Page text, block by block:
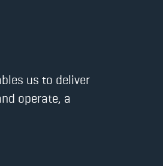
us to deliver
operate, a